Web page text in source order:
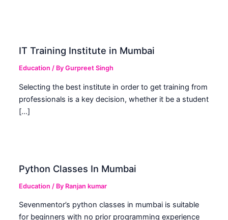
IT Training Institute in Mumbai
Education / ByGurpreet Singh
Selecting the best institute in order to get training from
professionals is a key decision, whether it be a student
[…]
Python Classes In Mumbai
Education / By Ranjan kumar
Sevenmentor’s python classes in mumbai is suitable
for beginners with no prior programming experience